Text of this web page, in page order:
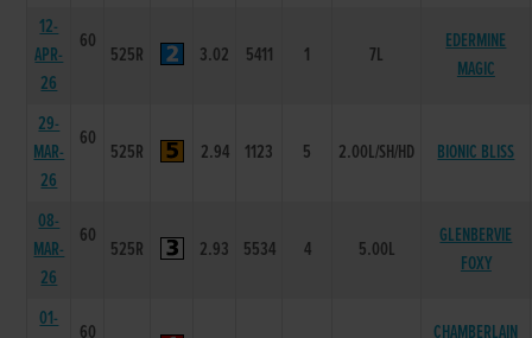
12-
APR-
26
60
525R 3.02 5411 1 7L
EDERMINE
MAGIC
29-
MAR-
26
60
525R 2.94 1123 5 2.00L/SH/HD BIONIC BLISS
08-
MAR-
26
60
525R 2.93 5534 4 5.00L
GLENBERVIE
FOXY
01-
60 CHAMBERLAIN